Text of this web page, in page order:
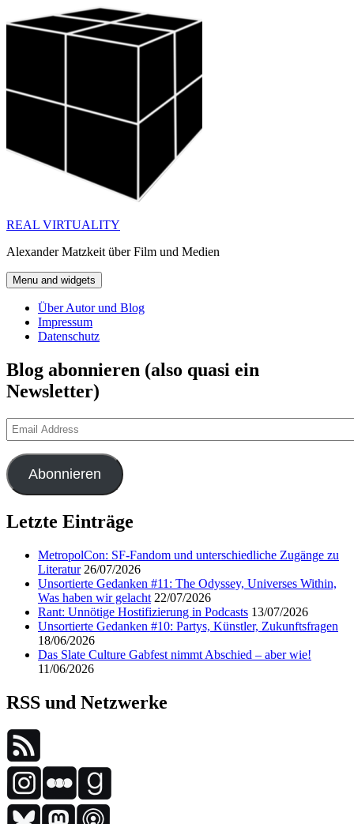
to
REAL VIRTUALITY
Alexander Matzkeit über Film und Medien
Menu and widgets
Über Autor und Blog
Impressum
Datenschutz
Blog abonnieren (also quasi ein
Newsletter)
Email
Address
Abonnieren
Letzte Einträge
MetropolCon: SF-Fandom und unterschiedliche Zugänge zu
Literatur 26/07/2026
Unsortierte Gedanken #11: The Odyssey, Universes Within,
Was haben wir gelacht 22/07/2026
Rant: Unnötige Hostifizierung in Podcasts 13/07/2026
Unsortierte Gedanken #10: Partys, Künstler, Zukunftsfragen
18/06/2026
Das Slate Culture Gabfest nimmt Abschied – aber wie!
11/06/2026
RSS und Netzwerke